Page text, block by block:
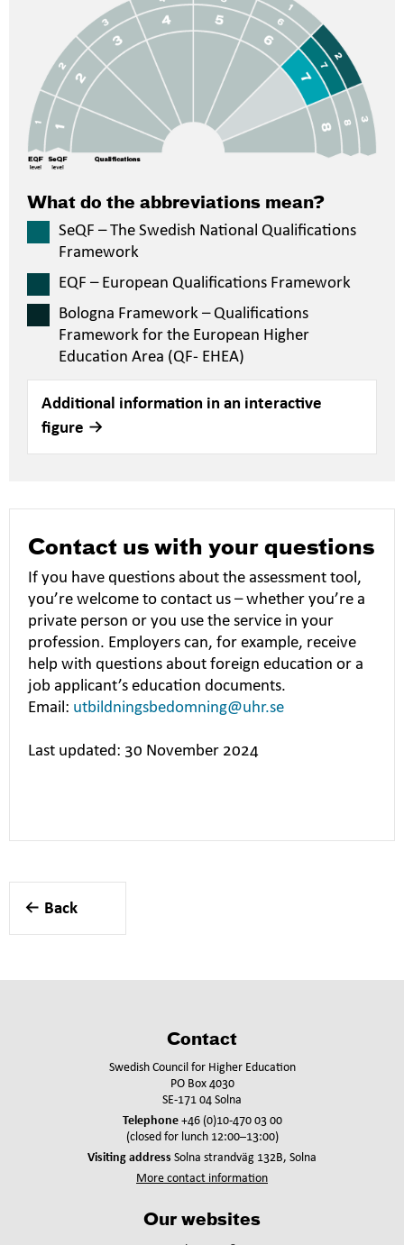
What do the abbreviations mean?
SeQF – The Swedish National Qualifications
Framework
EQF – European Qualifications Framework
Bologna Framework – Qualifications
Framework for the European Higher
Education Area (QF- EHEA)
Additional information in an interactive
figure
Contact us with your questions
If you have questions about the assessment tool,
you’re welcome to contact us – whether you’re a
private person or you use the service in your
profession. Employers can, for example, receive
help with questions about foreign education or a
job applicant’s education documents.
Email: utbildningsbedomning@uhr.se
Last updated: 30 November 2024
Back
Contact
Swedish Council for Higher Education
PO Box 4030
SE-171 04 Solna
Telephone+46 (0)10-470 03 00
(closed for lunch 12:00–13:00)
Visiting address Solna strandväg 132B, Solna
More contact information
Our websites